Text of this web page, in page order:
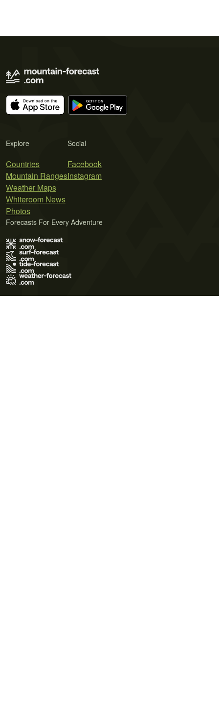
Explore
Countries
Mountain Ranges
Weather Maps
Whiteroom News
Photos
Social
Facebook
Instagram
Forecasts For Every Adventure